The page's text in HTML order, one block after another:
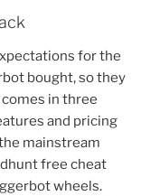
for the
bought, so they
in three
and pricing
mainstream
free cheat
wheels.